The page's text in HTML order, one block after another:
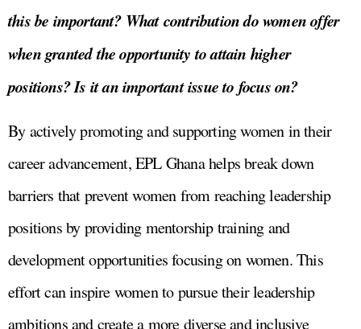
this be important? What contribution do women offer
when granted the opportunity to attain higher
positions? Is it an important issue to focus on?
By actively promoting and supporting women in their
career advancement, EPL Ghana helps break down
barriers that prevent women from reaching leadership
positions by providing mentorship training and
development opportunities focusing on women. This
effort can inspire women to pursue their leadership
ambitions and create a more diverse and inclusive